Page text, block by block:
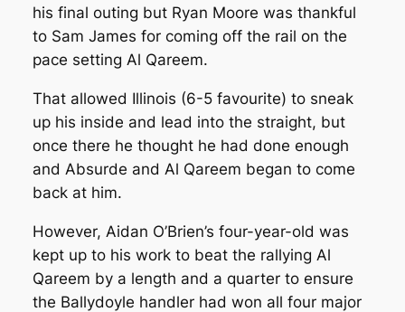
his final outing but Ryan Moore was thankful
to Sam James for coming off the rail on the
pace setting Al Qareem.
That allowed Illinois (6-5 favourite) to sneak
up his inside and lead into the straight, but
once there he thought he had done enough
and Absurde and Al Qareem began to come
back at him.
However, Aidan O’Brien’s four-year-old was
kept up to his work to beat the rallying Al
Qareem by a length and a quarter to ensure
the Ballydoyle handler had won all four major